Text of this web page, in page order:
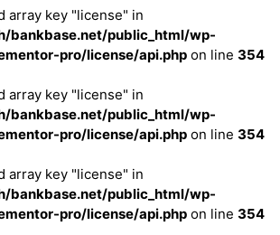
array key "license" in
bankbase.net/public_html/wp-
pro/license/api.php on line 354
array key "license" in
bankbase.net/public_html/wp-
pro/license/api.php on line 354
array key "license" in
bankbase.net/public_html/wp-
pro/license/api.php on line 354